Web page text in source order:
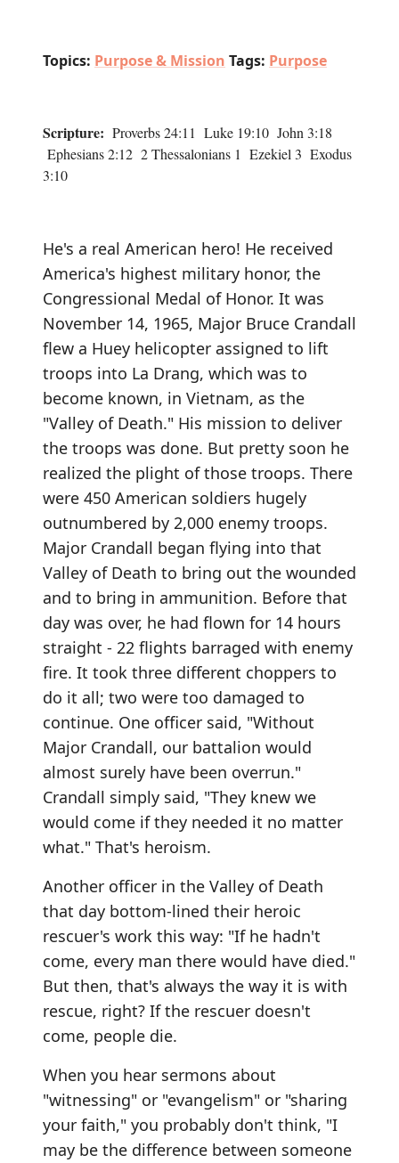
Topics: Purpose & Mission Tags: Purpose
Scripture: Proverbs 24:11 Luke 19:10 John 3:18
Ephesians 2:12 2 Thessalonians 1 Ezekiel 3 Exodus
3:10
He's a real American hero! He received
America's highest military honor, the
Congressional Medal of Honor. It was
November 14, 1965, Major Bruce Crandall
flew a Huey helicopter assigned to lift
troops into La Drang, which was to
become known, in Vietnam, as the
"Valley of Death." His mission to deliver
the troops was done. But pretty soon he
realized the plight of those troops. There
were 450 American soldiers hugely
outnumbered by 2,000 enemy troops.
Major Crandall began flying into that
Valley of Death to bring out the wounded
and to bring in ammunition. Before that
day was over, he had flown for 14 hours
straight - 22 flights barraged with enemy
fire. It took three different choppers to
do it all; two were too damaged to
continue. One officer said, "Without
Major Crandall, our battalion would
almost surely have been overrun."
Crandall simply said, "They knew we
would come if they needed it no matter
what." That's heroism.
Another officer in the Valley of Death
that day bottom-lined their heroic
rescuer's work this way: "If he hadn't
come, every man there would have died."
But then, that's always the way it is with
rescue, right? If the rescuer doesn't
come, people die.
When you hear sermons about
"witnessing" or "evangelism" or "sharing
your faith," you probably don't think, "I
may be the difference between someone